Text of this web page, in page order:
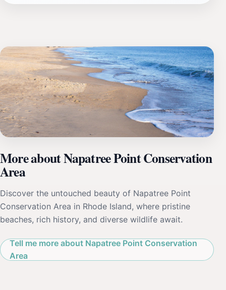
More about Napatree Point Conservation
Area
Discover the untouched beauty of Napatree Point
Conservation Area in Rhode Island, where pristine
beaches, rich history, and diverse wildlife await.
Tell me more about Napatree Point Conservation
Area